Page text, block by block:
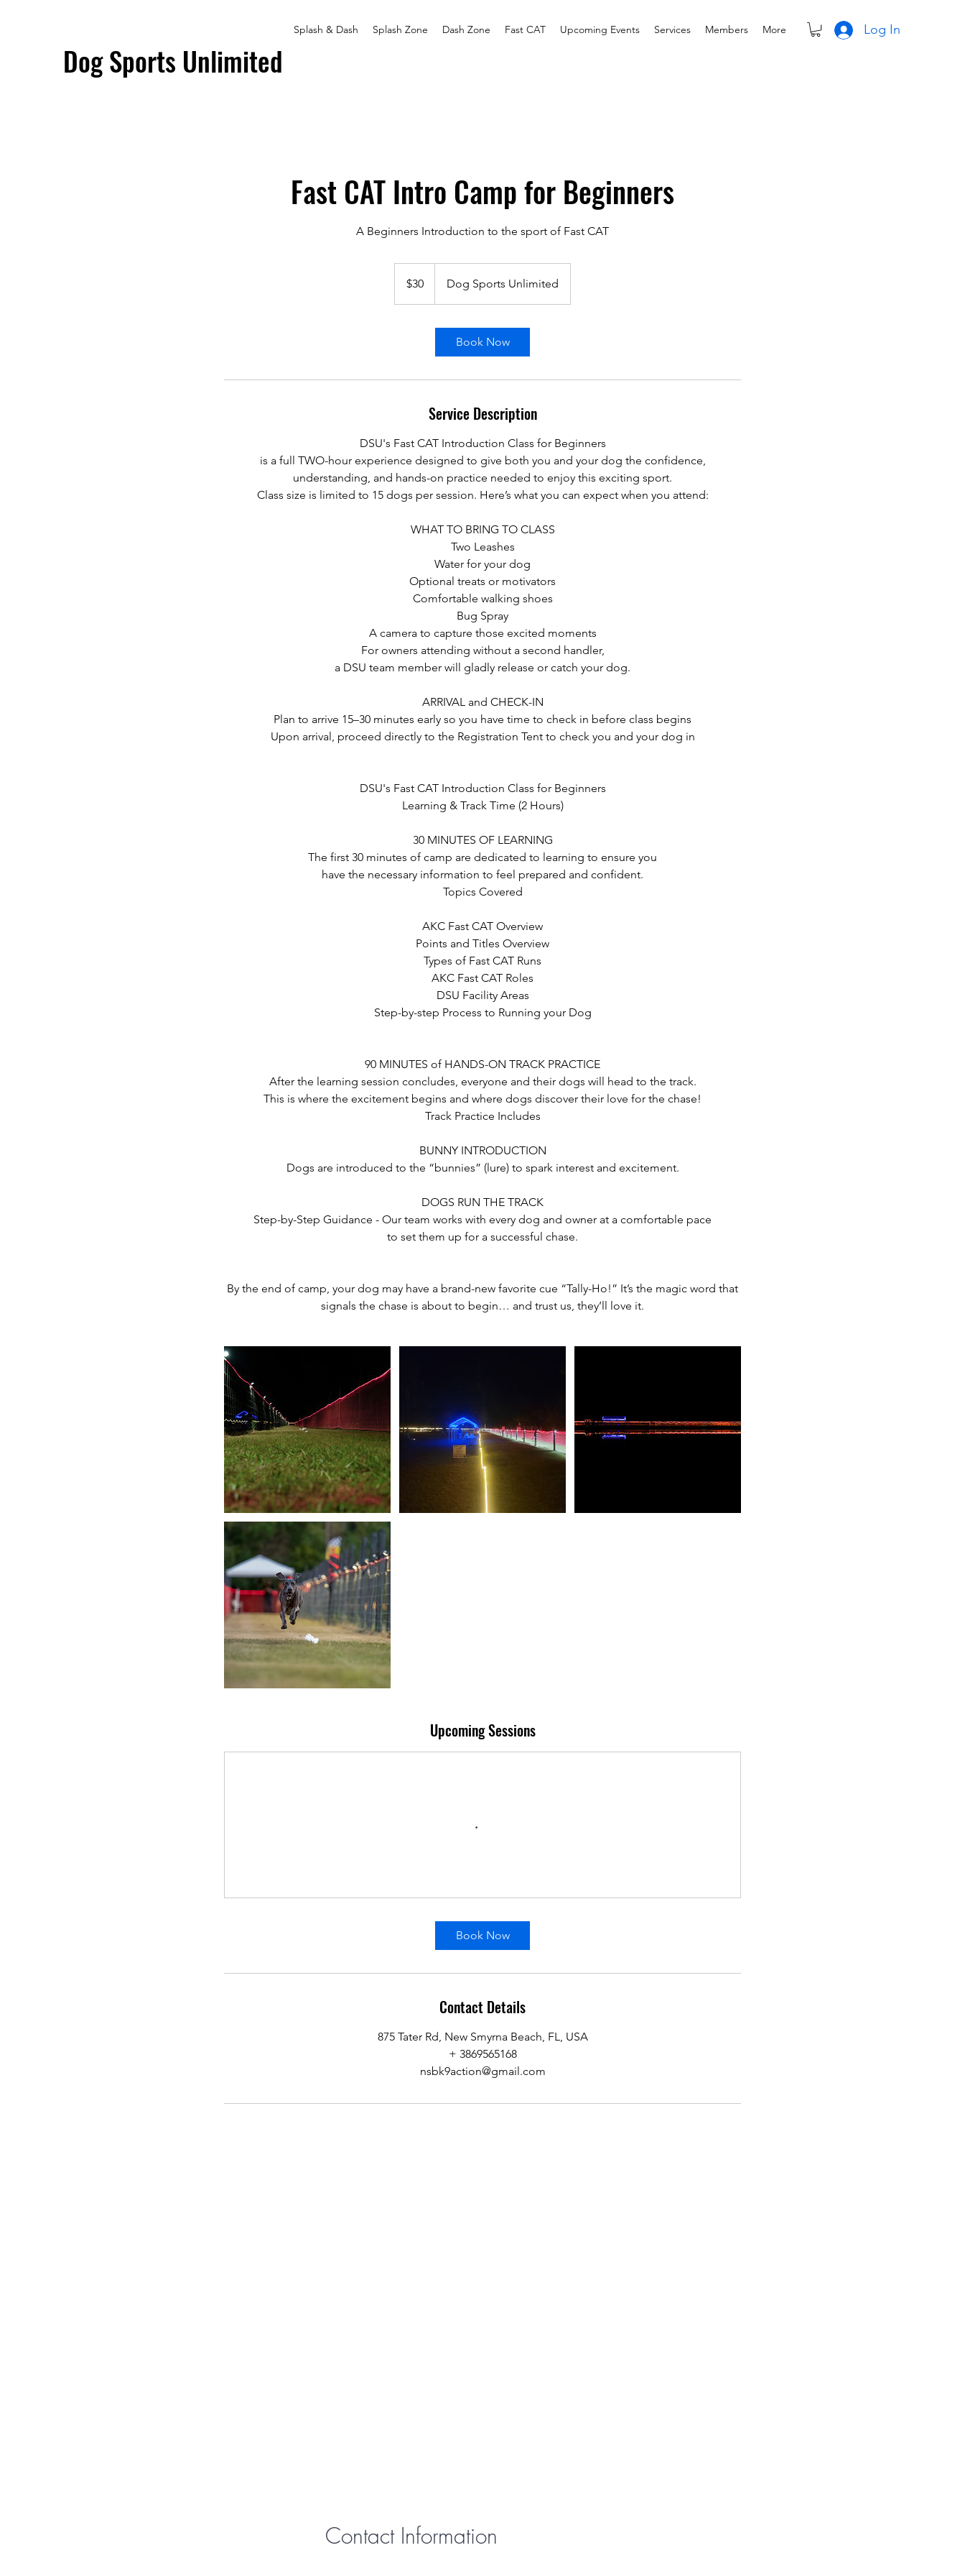
Dog Sports Unlimited
Splash & Dash Splash Zone Dash Zone Fast CAT Upcoming Events Services Members More Log In
Fast CAT Intro Camp for Beginners
A Beginners Introduction to the sport of Fast CAT
dollars$30 Dog Sports Unlimited
Book Now
Service Description
DSU's Fast CAT Introduction Class for Beginners
is a full TWO-hour experience designed to give both you and your dog the confidence,
understanding, and hands-on practice needed to enjoy this exciting sport.
Class size is limited to 15 dogs per session. Here’s what you can expect when you attend:
WHAT TO BRING TO CLASS
Two Leashes
Water for your dog
Optional treats or motivators
Comfortable walking shoes
Bug Spray
A camera to capture those excited moments
For owners attending without a second handler,
a DSU team member will gladly release or catch your dog.
ARRIVAL and CHECK-IN
Plan to arrive 15–30 minutes early so you have time to check in before class begins
Upon arrival, proceed directly to the Registration Tent to check you and your dog in
DSU's Fast CAT Introduction Class for Beginners
Learning & Track Time (2 Hours)
30 MINUTES OF LEARNING
The first 30 minutes of camp are dedicated to learning to ensure you
have the necessary information to feel prepared and confident.
Topics Covered
AKC Fast CAT Overview
Points and Titles Overview
Types of Fast CAT Runs
AKC Fast CAT Roles
DSU Facility Areas
Step-by-step Process to Running your Dog
90 MINUTES of HANDS-ON TRACK PRACTICE
After the learning session concludes, everyone and their dogs will head to the track.
This is where the excitement begins and where dogs discover their love for the chase!
Track Practice Includes
BUNNY INTRODUCTION
Dogs are introduced to the “bunnies” (lure) to spark interest and excitement.
DOGS RUN THE TRACK
Step-by-Step Guidance - Our team works with every dog and owner at a comfortable pace
to set them up for a successful chase.
By the end of camp, your dog may have a brand-new favorite cue “Tally-Ho!” It’s the magic word that
signals the chase is about to begin… and trust us, they’ll love it.
Upcoming Sessions
Book Now
Contact Details
875 Tater Rd, New Smyrna Beach, FL, USA
+ 3869565168
nsbk9action@gmail.com
Contact Information